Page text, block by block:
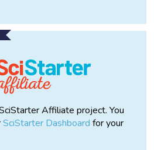
Affiliate project. You
SciStarter Dashboard for your